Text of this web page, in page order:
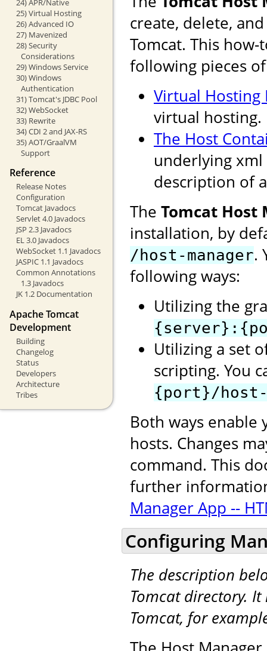
24) APR/Native
25) Virtual Hosting
26) Advanced IO
27) Mavenized
28) Security
Considerations
29) Windows Service
30) Windows
Authentication
31) Tomcat's JDBC Pool
32) WebSocket
33) Rewrite
34) CDI 2 and JAX-RS
35) AOT/GraalVM
Support
Reference
Release Notes
Configuration
Tomcat Javadocs
Servlet 4.0 Javadocs
JSP 2.3 Javadocs
EL 3.0 Javadocs
WebSocket 1.1 Javadocs
JASPIC 1.1 Javadocs
Common Annotations
1.3 Javadocs
JK 1.2 Documentation
Apache Tomcat
Development
Building
Changelog
Status
Developers
Architecture
Tribes
create, delete,
Tomcat. This
following pieces
Virtual Hosting
virtual hosting.
The Host
underlying
description of
The Tomcat Host
installation, by
/host-manager.
following ways:
Utilizing the
Utilizing a set
scripting. You
{port}/host-
Both ways enable
hosts. Changes
command. This
further
Manager App --
Configuring
The description
Tomcat directory.
Tomcat, for